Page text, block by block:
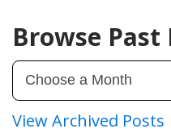
Browse Past
View Archived Posts